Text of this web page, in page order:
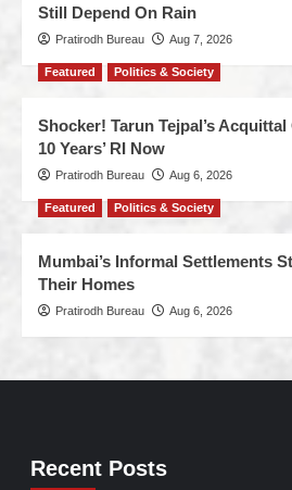
Still Depend On Rain
Pratirodh Bureau Aug 7, 2026
Featured Politics & Society
Shocker! Tarun Tejpal’s
10 Years’ RI Now
Pratirodh Bureau Aug 6, 2026
Featured Politics & Society
Mumbai’s Informal Settlements
Their Homes
Pratirodh Bureau Aug 6, 2026
Recent Posts